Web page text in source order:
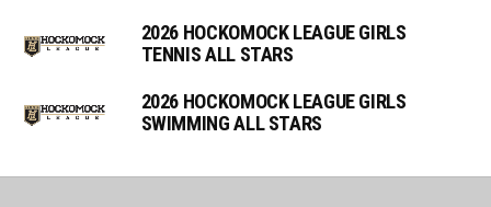
2026 HOCKOMOCK LEAGUE GIRLS
TENNIS ALL STARS
2026 HOCKOMOCK LEAGUE GIRLS
SWIMMING ALL STARS